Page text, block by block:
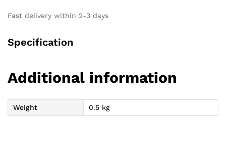
Fast delivery within 2-3 days
Specification
Additional information
Weight 0.5 kg